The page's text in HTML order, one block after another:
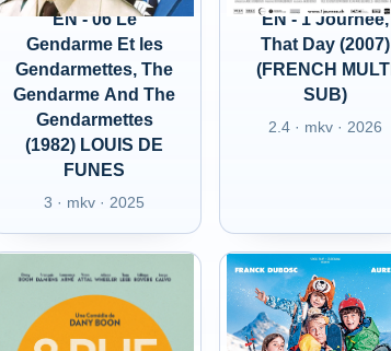
EN - 06 Le
Gendarme Et les
Gendarmettes, The
Gendarme And The
Gendarmettes
(1982) LOUIS DE
FUNES
3 · mkv · 2025
EN - 1 Journee,
That Day (2007)
(FRENCH MULTI
SUB)
2.4 · mkv · 2026